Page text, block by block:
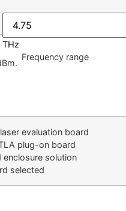
THz
Frequency range
THz
evaluation board
plug-on board
enclosure solution
selected